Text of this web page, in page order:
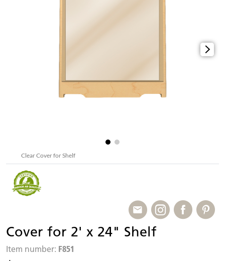
Clear Cover for Shelf
Cover for 2' x 24" Shelf
Item number: F851